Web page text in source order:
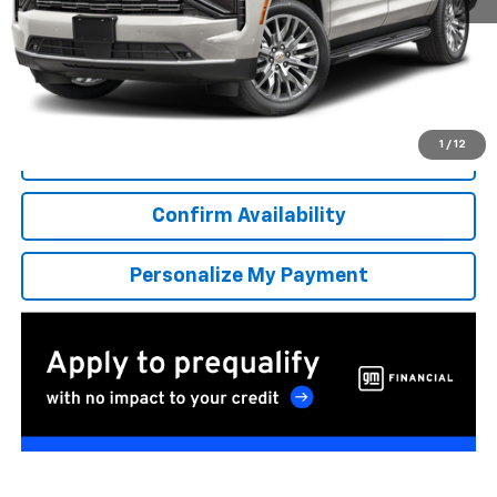
1 / 12
More
*Excludes tax, title & fees
Confirm Availability
Personalize My Payment